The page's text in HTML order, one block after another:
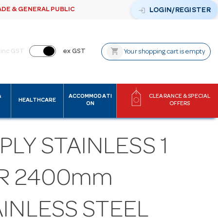
& GENERAL PUBLIC login LOGIN/REGISTER
inc GST ex GST shopping_cart Your shopping cart is empty
HEALTHCARE
ACCOMMODATI
ON
CLEARANCE & SPECIAL
OFFERS
STAINLESS 1
2400mm
STEEL